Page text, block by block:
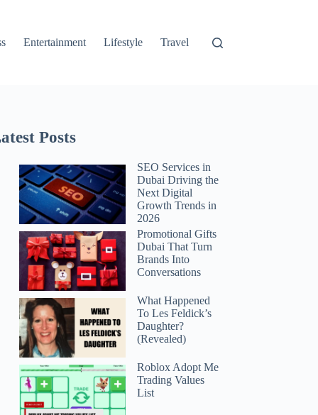
Entertainment Lifestyle Travel
Posts
SEO Services in
Dubai Driving the
Next Digital
Growth Trends in
2026
Promotional Gifts
Dubai That Turn
Brands Into
Conversations
What Happened
To Les Feldick’s
Daughter?
(Revealed)
Roblox Adopt Me
Trading Values
List